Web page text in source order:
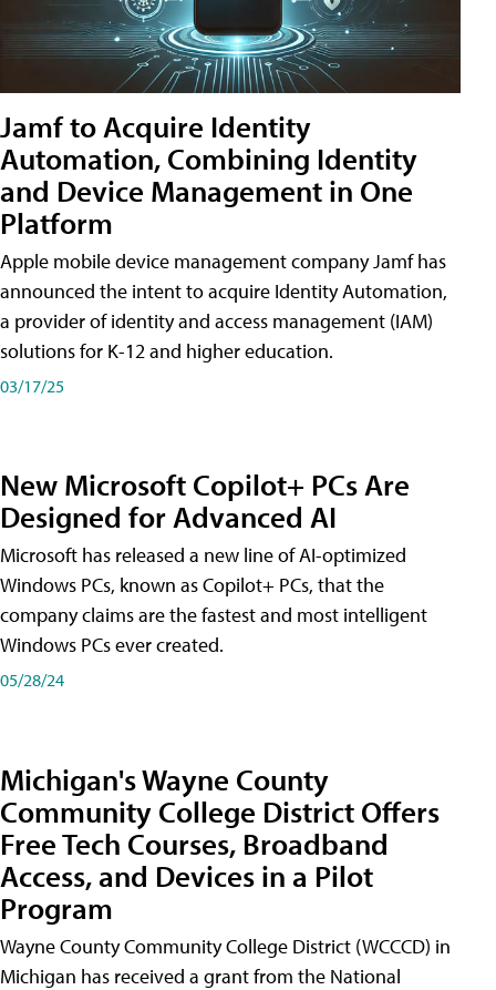
Jamf to Acquire Identity
Automation, Combining Identity
and Device Management in One
Platform
Apple mobile device management company Jamf has
announced the intent to acquire Identity Automation,
a provider of identity and access management (IAM)
solutions for K-12 and higher education.
03/17/25
New Microsoft Copilot+ PCs Are
Designed for Advanced AI
Microsoft has released a new line of AI-optimized
Windows PCs, known as Copilot+ PCs, that the
company claims are the fastest and most intelligent
Windows PCs ever created.
05/28/24
Michigan's Wayne County
Community College District Offers
Free Tech Courses, Broadband
Access, and Devices in a Pilot
Program
Wayne County Community College District (WCCCD) in
Michigan has received a grant from the National